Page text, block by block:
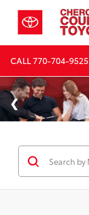
CALL770-704-9525